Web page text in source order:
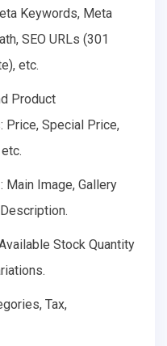
Keywords, Meta
SEO URLs (301
etc.
Product
Price, Special Price,
: Main Image, Gallery
Stock Quantity
Tax,